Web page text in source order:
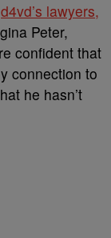
d4vd’s lawyers,
Peter,
confident that
connection to
he hasn’t